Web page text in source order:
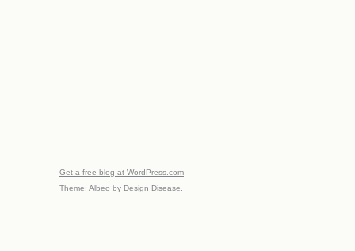
Get a free blog at WordPress.com
Theme: Albeo by Design Disease